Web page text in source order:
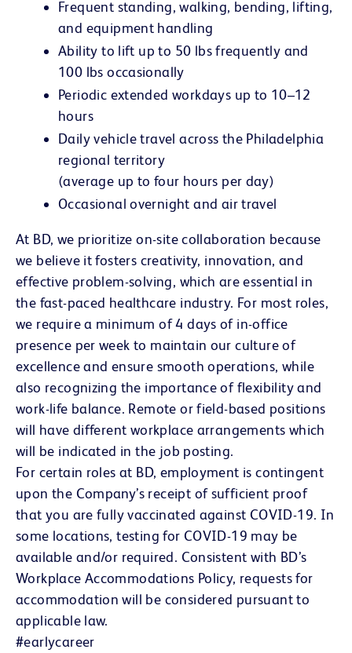
Frequent standing, walking, bending, lifting,
and equipment handling
Ability to lift up to 50 lbs frequently and
100 lbs occasionally
Periodic extended workdays up to 10–12
hours
Daily vehicle travel across the Philadelphia
regional territory
(average up to four hours per day)
Occasional overnight and air travel
At BD, we prioritize on-site collaboration because
we believe it fosters creativity, innovation, and
effective problem-solving, which are essential in
the fast-paced healthcare industry. For most roles,
we require a minimum of 4 days of in-office
presence per week to maintain our culture of
excellence and ensure smooth operations, while
also recognizing the importance of flexibility and
work-life balance. Remote or field-based positions
will have different workplace arrangements which
will be indicated in the job posting.
For certain roles at BD, employment is contingent
upon the Company’s receipt of sufficient proof
that you are fully vaccinated against COVID-19. In
some locations, testing for COVID-19 may be
available and/or required. Consistent with BD’s
Workplace Accommodations Policy, requests for
accommodation will be considered pursuant to
applicable law.
#earlycareer